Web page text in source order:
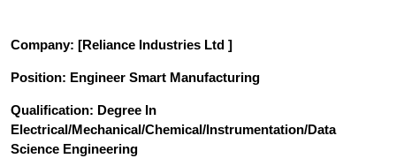
Company: [Reliance Industries Ltd ]
Position: Engineer Smart Manufacturing
Qualification: Degree In
Electrical/Mechanical/Chemical/Instrumentation/Data
Science Engineering